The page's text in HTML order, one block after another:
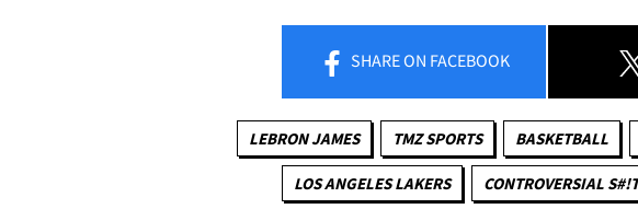
SHAREON FACEBOOK
LEBRON JAMES TMZ SPORTS BASKETBALL
LOS ANGELES LAKERS CONTROVERSIAL S#!T